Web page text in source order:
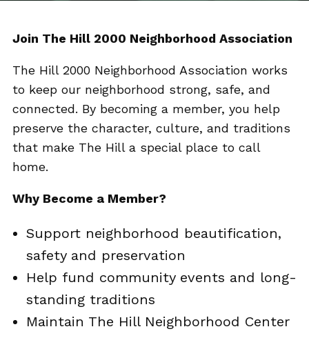
Join The Hill 2000 Neighborhood Association
The Hill 2000 Neighborhood Association works
to keep our neighborhood strong, safe, and
connected. By becoming a member, you help
preserve the character, culture, and traditions
that make The Hill a special place to call
home.
Why Become a Member?
Support neighborhood beautification,
safety and preservation
Help fund community events and long-
standing traditions
Maintain The Hill Neighborhood Center